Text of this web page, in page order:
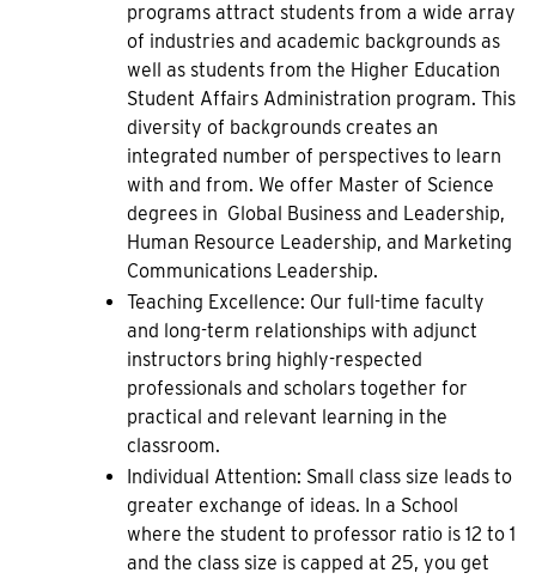
programs attract students from a wide array
of industries and academic backgrounds as
well as students from the Higher Education
Student Affairs Administration program. This
diversity of backgrounds creates an
integrated number of perspectives to learn
with and from. We offer Master of Science
degrees in Global Business and Leadership,
Human Resource Leadership, and Marketing
Communications Leadership.
Teaching Excellence: Our full-time faculty
and long-term relationships with adjunct
instructors bring highly-respected
professionals and scholars together for
practical and relevant learning in the
classroom.
Individual Attention: Small class size leads to
greater exchange of ideas. In a School
where the student to professor ratio is 12 to 1
and the class size is capped at 25, you get